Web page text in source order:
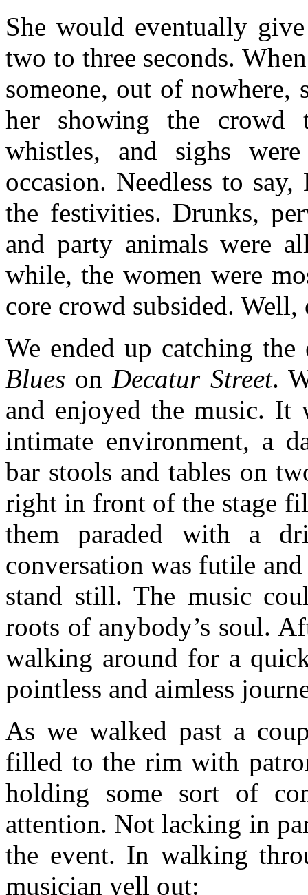
She would eventually
two to three seconds.
someone, out of nowhere,
her showing the crowd
whistles, and sighs
occasion. Needless to
the festivities. Drunks,
and party animals were
while, the women were
core crowd subsided.
We ended up catching
Blues onDecatur Street.
and enjoyed the music. It
intimate environment, a
bar stools and tables on
right in front of the stage
them paraded with a
conversation was futile
stand still. The music
roots of anybody’s soul.
walking around for a
pointless and aimless
As we walked past a
filled to the rim with
holding some sort of
attention. Not lacking in
the event. In walking
musician yell out: